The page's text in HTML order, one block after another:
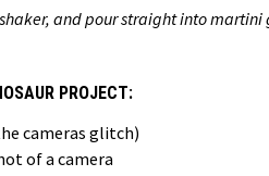
and pour straight into
PROJECT:
cameras glitch)
of a camera